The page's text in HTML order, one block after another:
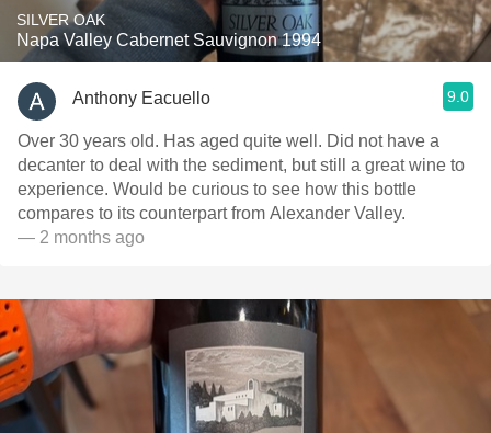
SILVER OAK
Napa Valley Cabernet Sauvignon 1994
Anthony Eacuello 9.0
Over 30 years old. Has aged quite well. Did not have a
decanter to deal with the sediment, but still a great wine to
experience. Would be curious to see how this bottle
compares to its counterpart from Alexander Valley.
— 2 months ago